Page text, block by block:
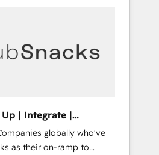
complexity into clarity,
CEO
| Integrate |
globally who've
as their on-ramp to